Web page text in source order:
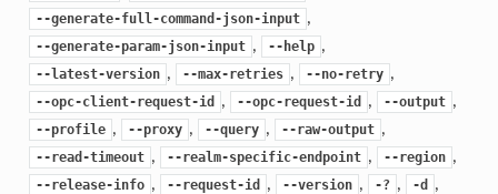
--generate-full-command-json-input ,
--generate-param-json-input , --help ,
--latest-version , --max-retries , --no-retry ,
--opc-client-request-id , --opc-request-id , --output ,
--profile , --proxy , --query , --raw-output ,
--read-timeout , --realm-specific-endpoint , --region ,
--release-info , --request-id , --version , -? , -d ,